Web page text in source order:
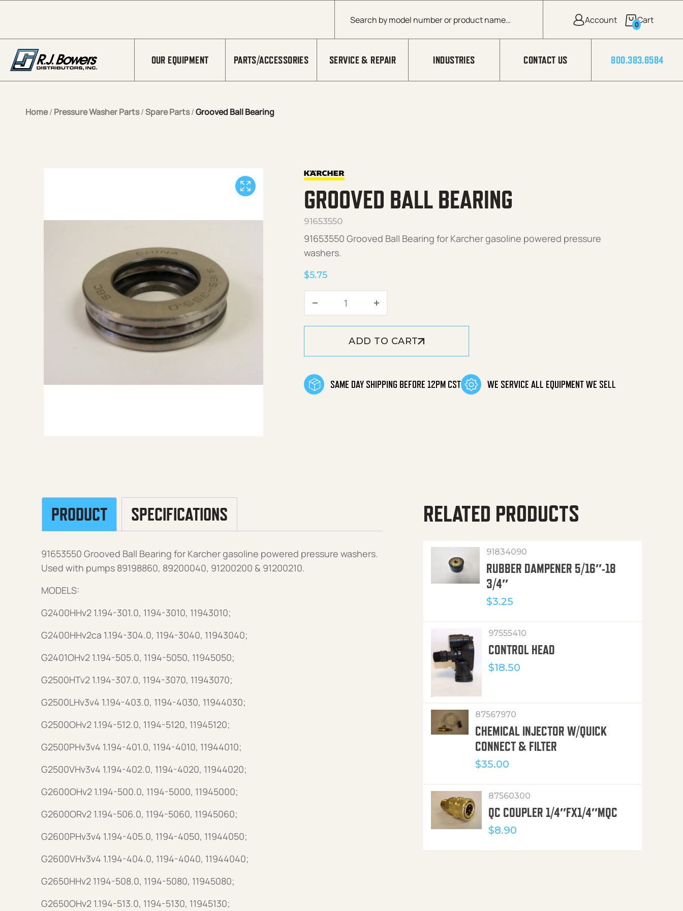
Products search
0
OUR EQUIPMENT PARTS/ACCESSORIES SERVICE & REPAIR INDUSTRIES CONTACT US 800.383.6584
Home/ Pressure Washer Parts/Spare Parts/Grooved Ball Bearing
GROOVED BALL BEARING
91653550
91653550 Grooved Ball Bearing for Karcher gasoline powered pressure
washers.
$5.75
Grooved Ball Bearing quantity
ADD TO CART
SAME DAY SHIPPING BEFORE 12PM CST WE SERVICE ALL EQUIPMENT WE SELL
PRODUCT SPECIFICATIONS
91653550 Grooved Ball Bearing for Karcher gasoline powered pressure washers.
Used with pumps 89198860, 89200040, 91200200 & 91200210.
MODELS:
G2400HHv2 1.194-301.0, 1194-3010, 11943010;
G2400HHv2ca 1.194-304.0, 1194-3040, 11943040;
G2401OHv2 1.194-505.0, 1194-5050, 11945050;
G2500HTv2 1.194-307.0, 1194-3070, 11943070;
G2500LHv3v4 1.194-403.0, 1194-4030, 11944030;
G2500OHv2 1.194-512.0, 1194-5120, 11945120;
G2500PHv3v4 1.194-401.0, 1194-4010, 11944010;
G2500VHv3v4 1.194-402.0, 1194-4020, 11944020;
G2600OHv2 1.194-500.0, 1194-5000, 11945000;
G2600ORv2 1.194-506.0, 1194-5060, 11945060;
G2600PHv3v4 1.194-405.0, 1194-4050, 11944050;
G2600VHv3v4 1.194-404.0, 1194-4040, 11944040;
G2650HHv2 1194-508.0, 1194-5080, 11945080;
G2650OHv2 1.194-513.0, 1194-5130, 11945130;
RELATED PRODUCTS
91834090
RUBBER DAMPENER 5/16″-18
3/4″
$3.25
97555410
CONTROL HEAD
$18.50
87567970
CHEMICAL INJECTOR W/QUICK
CONNECT & FILTER
$35.00
87560300
QC COUPLER 1/4″FX1/4″MQC
$8.90